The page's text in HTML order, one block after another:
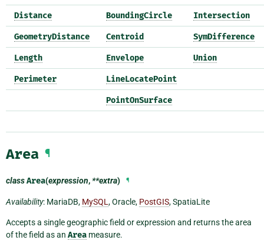
Distance BoundingCircle Intersection
GeometryDistance Centroid SymDifference
Length Envelope Union
Perimeter LineLocatePoint
PointOnSurface
Area ¶
classArea(expression,**extra) ¶
Availability: MariaDB, MySQL , Oracle, PostGIS, SpatiaLite
Accepts a single geographic field or expression and returns the area
of the field as an Area measure.